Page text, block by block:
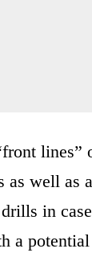
lines”
as well as
in
a